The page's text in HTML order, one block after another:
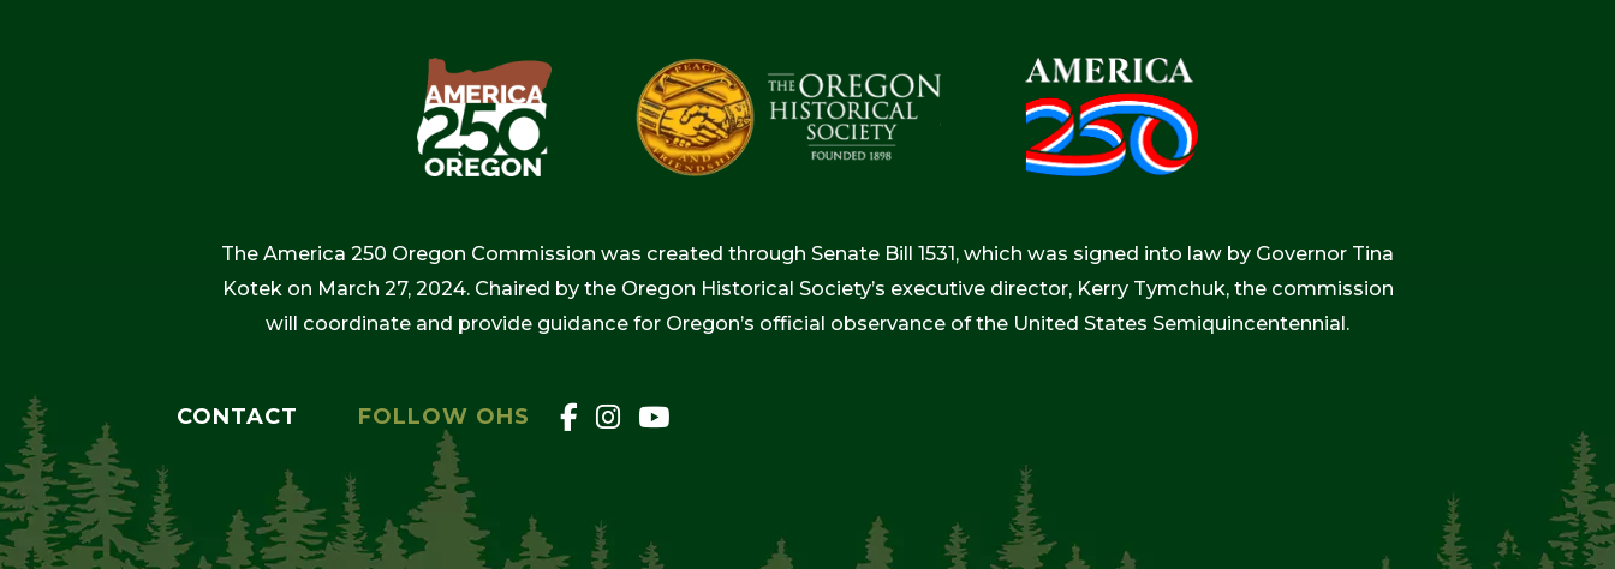
The America 250 Oregon Commission was created through Senate Bill 1531, which was signed into law by Governor Tina
Kotek on March 27, 2024. Chaired by the Oregon Historical Society’s executive director, Kerry Tymchuk, the commission
will coordinate and provide guidance for Oregon’s official observance of the United States Semiquincentennial.
CONTACT FOLLOW OHS